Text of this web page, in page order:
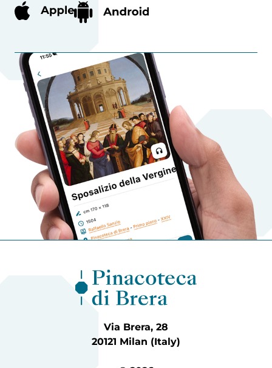
Via Brera, 28
20121 Milan (Italy)